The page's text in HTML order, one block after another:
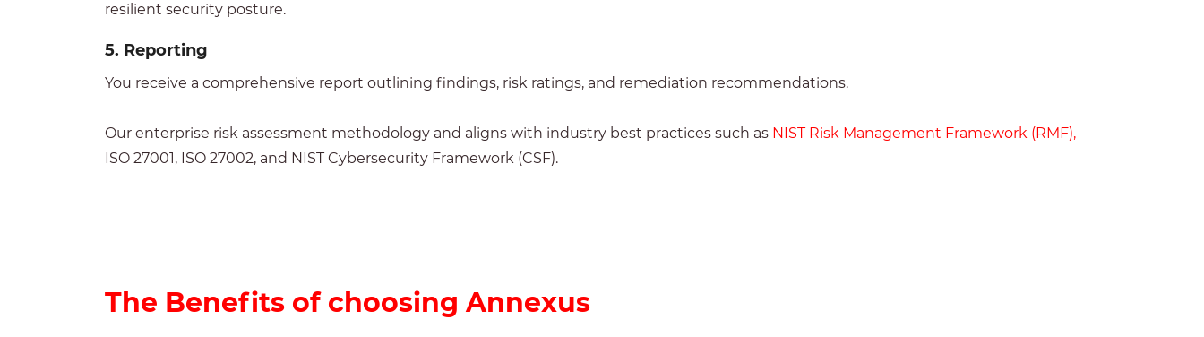
resilient security posture.
5. Reporting
You receive a comprehensive report outlining findings, risk ratings, and remediation recommendations.
Our enterprise risk assessment methodology and aligns with industry best practices such as NIST Risk Management Framework (RMF),
ISO 27001, ISO 27002, and NIST Cybersecurity Framework (CSF).
The Benefits of choosing Annexus